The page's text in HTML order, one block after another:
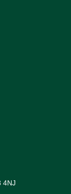
under UK
share
a contact
such as
right
receipts
and
with the
4NJ